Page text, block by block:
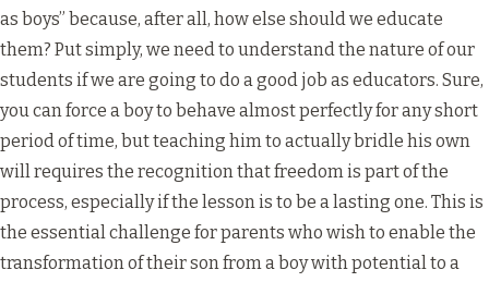
as boys” because, after all, how else should we educate
them? Put simply, we need to understand the nature of our
students if we are going to do a good job as educators. Sure,
you can force a boy to behave almost perfectly for any short
period of time, but teaching him to actually bridle his own
will requires the recognition that freedom is part of the
process, especially if the lesson is to be a lasting one. This is
the essential challenge for parents who wish to enable the
transformation of their son from a boy with potential to a